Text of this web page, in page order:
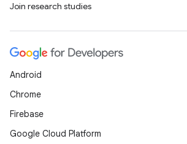
Join research studies
Android
Chrome
Firebase
Google Cloud Platform